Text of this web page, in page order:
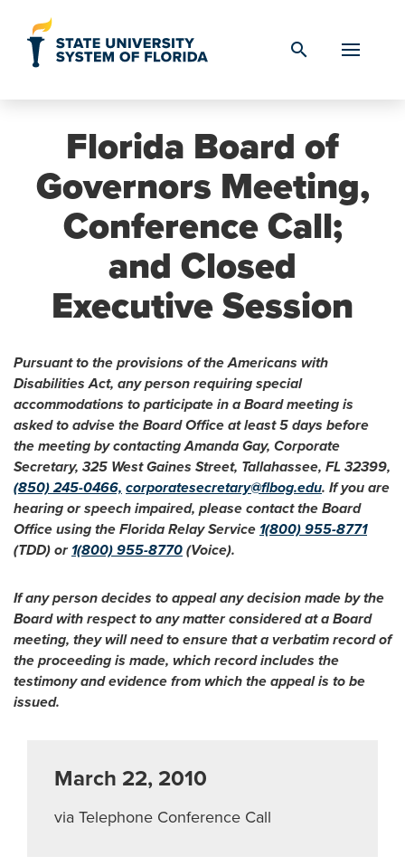
search
Florida Board of
Governors Meeting,
Conference Call;
and Closed
Executive Session
Pursuant to the provisions of the Americans with
Disabilities Act, any person requiring special
accommodations to participate in a Board meeting is
asked to advise the Board Office at least 5 days before
the meeting by contacting Amanda Gay, Corporate
Secretary, 325 West Gaines Street, Tallahassee, FL 32399,
(850) 245-0466, corporatesecretary@flbog.edu. If you are
hearing or speech impaired, please contact the Board
Office using the Florida Relay Service 1(800) 955-8771
(TDD) or 1(800) 955-8770 (Voice).
If any person decides to appeal any decision made by the
Board with respect to any matter considered at a Board
meeting, they will need to ensure that a verbatim record of
the proceeding is made, which record includes the
testimony and evidence from which the appeal is to be
issued.
March 22, 2010
via Telephone Conference Call